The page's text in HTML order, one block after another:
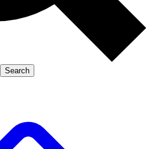
Search